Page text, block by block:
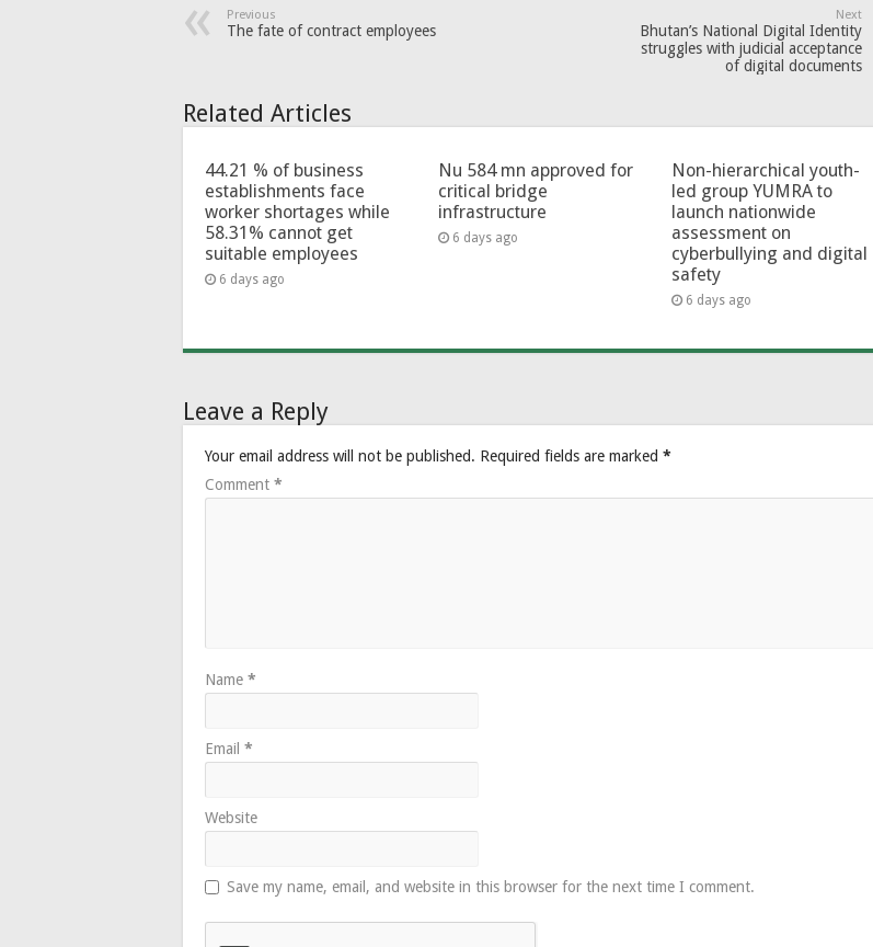
Previous
The fate of contract employees
Next
Bhutan’s National Digital Identity
struggles with judicial acceptance
of digital documents
Related Articles
44.21 % of business
establishments face
worker shortages while
58.31% cannot get
suitable employees
6 days ago
Nu 584 mn approved for
critical bridge
infrastructure
6 days ago
Non-hierarchical youth-
led group YUMRA to
launch nationwide
assessment on
cyberbullying and digital
safety
6 days ago
Leave a Reply
Your email address will not be published. Required fields are marked *
Comment *
Name *
Email *
Website
Save my name, email, and website in this browser for the next time I comment.